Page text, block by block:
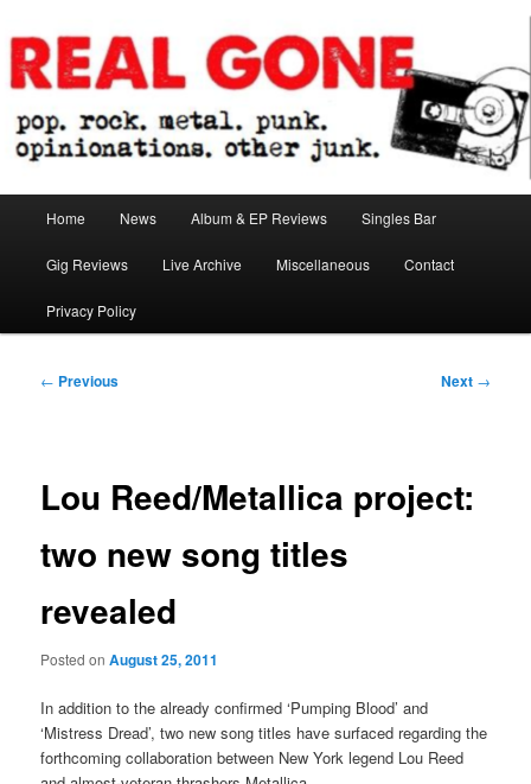
to
primary
contentReal Gone
Home News Album & EP Reviews Singles Bar
Gig Reviews Live Archive Miscellaneous Contact
Privacy Policy
Post
← Previous Next →
Lou Reed/Metallica project:
two new song titles
revealed
Posted onAugust 25, 2011
In addition to the already confirmed ‘Pumping Blood’ and
‘Mistress Dread’, two new song titles have surfaced regarding the
forthcoming collaboration between New York legend Lou Reed